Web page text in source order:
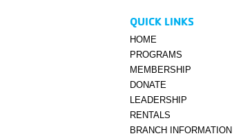
QUICK LINKS
HOME
PROGRAMS
MEMBERSHIP
DONATE
LEADERSHIP
RENTALS
BRANCH INFORMATION